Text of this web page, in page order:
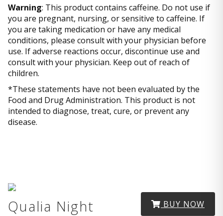
Warning: This product contains caffeine. Do not use if
you are pregnant, nursing, or sensitive to caffeine. If
you are taking medication or have any medical
conditions, please consult with your physician before
use. If adverse reactions occur, discontinue use and
consult with your physician. Keep out of reach of
children.
*These statements have not been evaluated by the
Food and Drug Administration. This product is not
intended to diagnose, treat, cure, or prevent any
disease.
BUY NOW
Qualia Night